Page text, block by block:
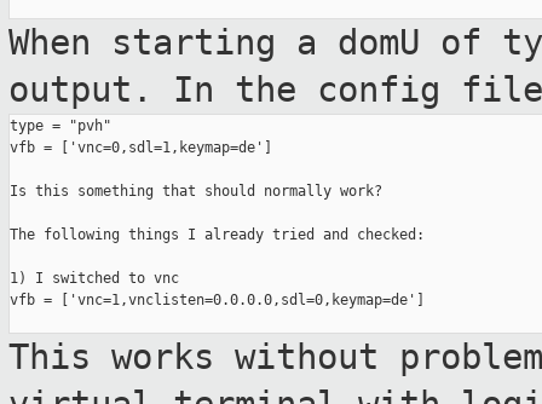
When starting a domU of
output. In the config
type = "pvh"
vfb = ['vnc=0,sdl=1,keymap=de']
Is this something that should normally work?
The following things I already tried and checked:
1) I switched to vnc
vfb = ['vnc=1,vnclisten=0.0.0.0,sdl=0,keymap=de']
This works without